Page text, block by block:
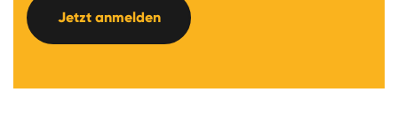
Jetzt anmelden